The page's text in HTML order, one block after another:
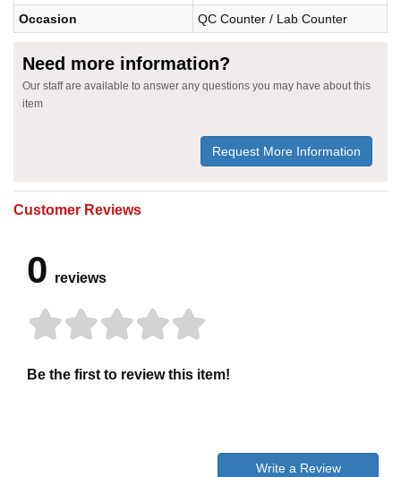
Occasion
QC Counter / Lab Counter
Need more information?
Our staff are available to answer any questions you may have about this
item
Request More Information
Customer Reviews
0 reviews
Be the first to review this item!
Write a Review